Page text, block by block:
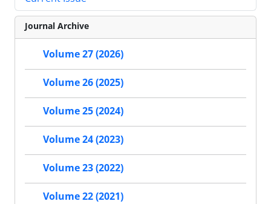
Journal Archive
Volume 27 (2026)
Volume 26 (2025)
Volume 25 (2024)
Volume 24 (2023)
Volume 23 (2022)
Volume 22 (2021)